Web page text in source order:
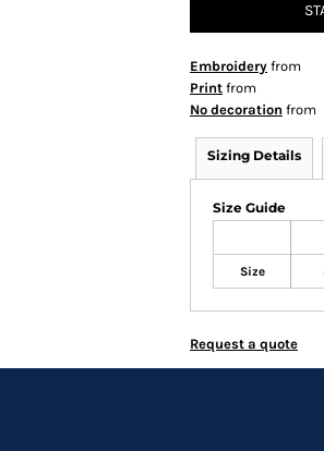
Embroidery from
Print from
No decoration from
Sizing Details
Size Guide
Size
Request a quote